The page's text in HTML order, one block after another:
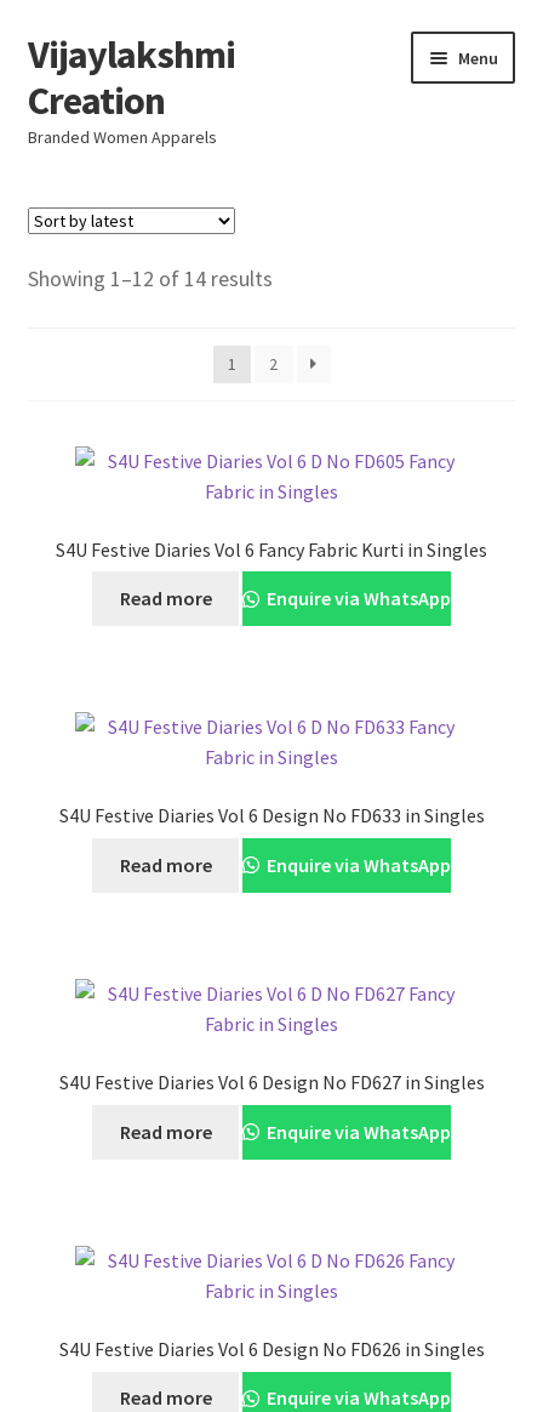
Skip
to
navigation
Skip
to
content
Vijaylakshmi
Creation
Branded Women Apparels
Menu
Home
AboutUs
Resellers
Showing 1–12 of 14 resultsSorted
1 2
S4U Festive Diaries Vol 6 Fancy Fabric Kurti in Singles
Read more Enquire via WhatsApp
S4U Festive Diaries Vol 6 Design No FD633 in Singles
Read more Enquire via WhatsApp
S4U Festive Diaries Vol 6 Design No FD627 in Singles
Read more Enquire via WhatsApp
S4U Festive Diaries Vol 6 Design No FD626 in Singles
Read more Enquire via WhatsApp